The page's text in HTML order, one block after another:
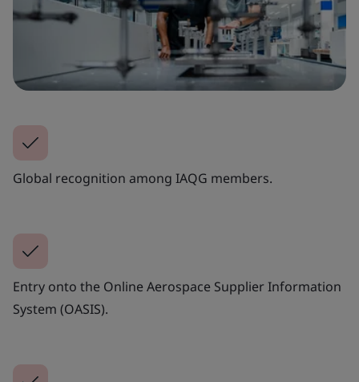
Global recognition among IAQG members.
Entry onto the Online Aerospace Supplier Information
System (OASIS).